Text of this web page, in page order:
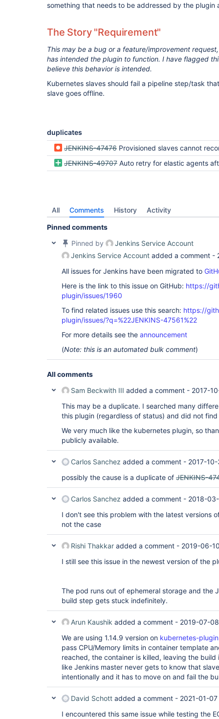
something that needs to be addressed by the plugin
The Story "Requirement"
This may be a bug or a feature/improvement
has intended the plugin to function. I have flagged
believe this behavior is intended.
Kubernetes slaves should fail a pipeline step/task
slave goes offline.
duplicates
JENKINS-47476 Provisioned slaves cannot reconnect following a
JENKINS-49707 Auto retry for elastic agents after channel
All Comments History Activity
Pinned comments
Pinned by
Jenkins Service Account
Jenkins Service Account added a comment -
All issues for Jenkins have been migrated to
Here is the link to this issue on GitHub: https://
plugin/issues/1960
To find related issues use this search: https://
plugin/issues/?q=%22JENKINS-47561%22
For more details see the announcement
(Note: this is an automated bulk comment)
All comments
Sam Beckwith III added a comment - 2017-
This may be a duplicate. I searched many
this plugin (regardless of status) and did not
We very much like the kubernetes plugin, so
publicly available.
Carlos Sanchez added a comment - 2017-
possibly the cause is a duplicate of JENKINS-
Carlos Sanchez added a comment - 2018-
I don't see this problem with the latest versions
not the case
Rishi Thakkar added a comment - 2019-06-
I still see this issue in the newest version of the
The pod runs out of ephemeral storage and the
build step gets stuck indefinitely.
Arun Kaushik added a comment - 2019-07-
We are using 1.14.9 version on kubernetes-plugin
pass CPU/Memory limits in container template
reached, the container is killed, leaving the
like Jenkins master never gets to know that
intentionally and it has to move on and fail the
David Schott added a comment - 2021-01-07
I encountered this same issue while testing the